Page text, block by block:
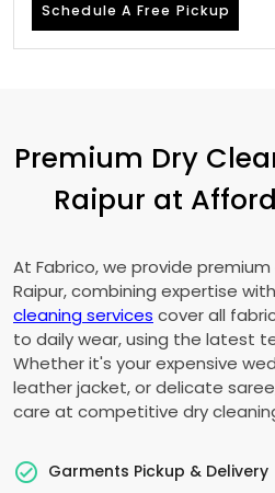
Schedule A Free Pickup
Premium Dry
Raipur at
At Fabrico, we provide
Raipur, combining expertise
cleaning services cover all
to daily wear, using the latest
Whether it's your expensive
leather jacket, or delicate
care at competitive dry
Garments Pickup & Delivery